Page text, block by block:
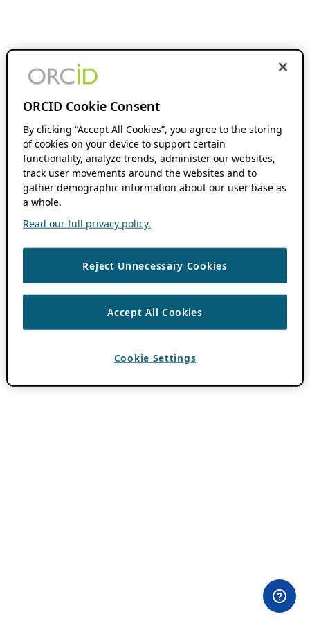
ORCID Cookie Consent
By clicking “Accept All Cookies”, you agree to the storing
of cookies on your device to support certain
functionality, analyze trends, administer our websites,
track user movements around the websites and to
gather demographic information about our user base as
a whole.
Read our full privacy policy.
Reject Unnecessary Cookies
Accept All Cookies
Cookie Settings